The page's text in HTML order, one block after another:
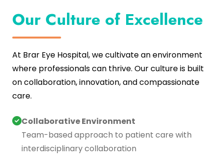
Our Culture of Excellence
At Brar Eye Hospital, we cultivate an environment
where professionals can thrive. Our culture is built
on collaboration, innovation, and compassionate
care.
Collaborative Environment
Team-based approach to patient care with
interdisciplinary collaboration